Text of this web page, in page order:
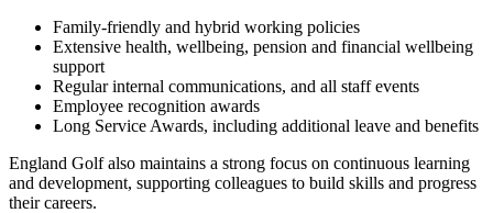
Family-friendly and hybrid working policies
Extensive health, wellbeing, pension and financial wellbeing
support
Regular internal communications, and all staff events
Employee recognition awards
Long Service Awards, including additional leave and benefits
England Golf also maintains a strong focus on continuous learning
and development, supporting colleagues to build skills and progress
their careers.